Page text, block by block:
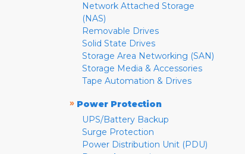
Network Attached Storage
(NAS)
Removable Drives
Solid State Drives
Storage Area Networking (SAN)
Storage Media & Accessories
Tape Automation & Drives
» Power Protection
UPS/Battery Backup
Surge Protection
Power Distribution Unit (PDU)